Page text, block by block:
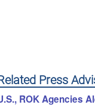
Press
ROK Agencies